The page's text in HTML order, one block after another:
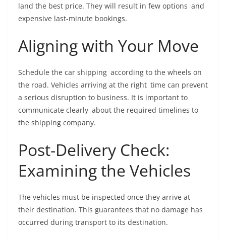
land the best price. They will result in few options and
expensive last-minute bookings.
Aligning with Your Move
Schedule the car shipping according to the wheels on
the road. Vehicles arriving at the right time can prevent
a serious disruption to business. It is important to
communicate clearly about the required timelines to
the shipping company.
Post-Delivery Check:
Examining the Vehicles
The vehicles must be inspected once they arrive at
their destination. This guarantees that no damage has
occurred during transport to its destination.